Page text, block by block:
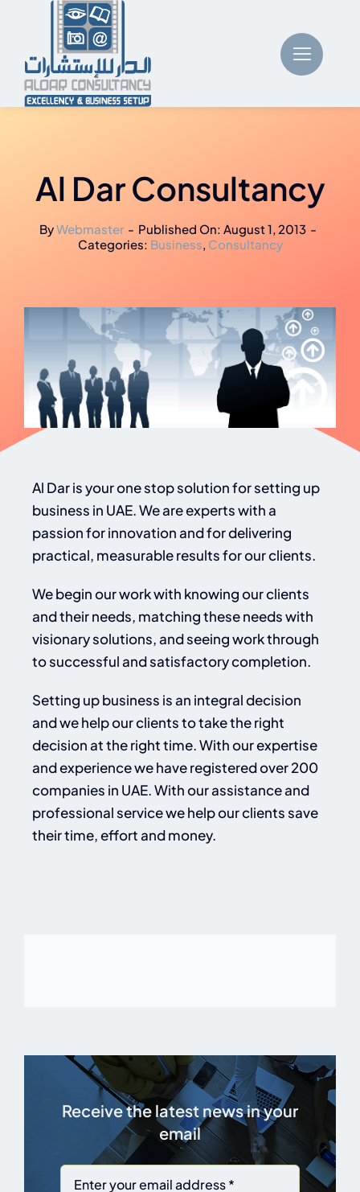
content
Al Dar Consultancy
ByWebmaster - Published On: August 1, 2013 -
Categories: Business, Consultancy
Al Dar is your one stop solution for setting up
business in UAE. We are experts with a
passion for innovation and for delivering
practical, measurable results for our clients.
We begin our work with knowing our clients
and their needs, matching these needs with
visionary solutions, and seeing work through
to successful and satisfactory completion.
Setting up business is an integral decision
and we help our clients to take the right
decision at the right time. With our expertise
and experience we have registered over 200
companies in UAE. With our assistance and
professional service we help our clients save
their time, effort and money.
Receive the latest news in your
email